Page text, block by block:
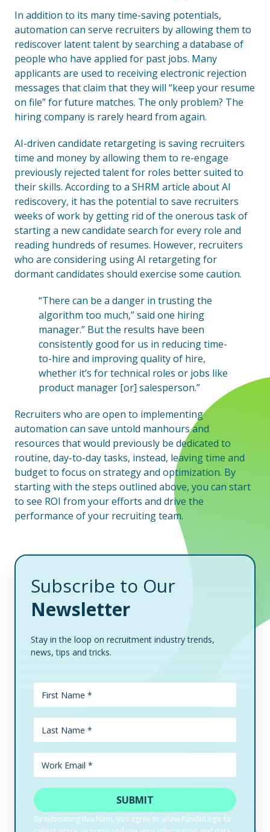
In addition to its many time-saving potentials,
automation can serve recruiters by allowing them to
rediscover latent talent by searching a database of
people who have applied for past jobs. Many
applicants are used to receiving electronic rejection
messages that claim that they will “keep your resume
on file” for future matches. The only problem? The
hiring company is rarely heard from again.
AI-driven candidate retargeting is saving recruiters
time and money by allowing them to re-engage
previously rejected talent for roles better suited to
their skills. According to a SHRM article about AI
rediscovery, it has the potential to save recruiters
weeks of work by getting rid of the onerous task of
starting a new candidate search for every role and
reading hundreds of resumes. However, recruiters
who are considering using AI retargeting for
dormant candidates should exercise some caution.
“There can be a danger in trusting the
algorithm too much,” said one hiring
manager.” But the results have been
consistently good for us in reducing time-
to-hire and improving quality of hire,
whether it’s for technical roles or jobs like
product manager [or] salesperson.”
Recruiters who are open to implementing
automation can save untold manhours and
resources that would previously be dedicated to
routine, day-to-day tasks, instead, leaving time and
budget to focus on strategy and optimization. By
starting with the steps outlined above, you can start
to see ROI from your efforts and drive the
performance of your recruiting team.
Subscribe to Our
Newsletter
Stay in the loop on recruitment industry trends,
news, tips and tricks.